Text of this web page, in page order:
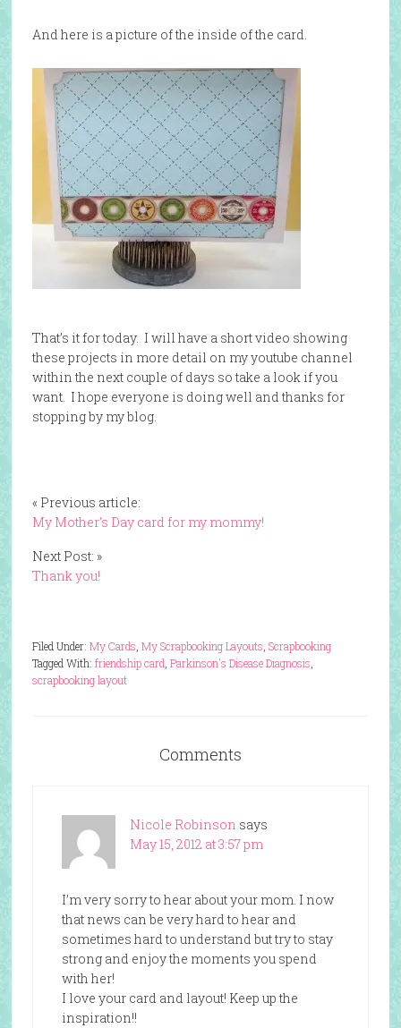
And here is a picture of the inside of the card.
That’s it for today. I will have a short video showing
these projects in more detail on my youtube channel
within the next couple of days so take a look if you
want. I hope everyone is doing well and thanks for
stopping by my blog.
« Previous article:
My Mother’s Day card for my mommy!
Next Post: »
Thank you!
Filed Under: My Cards My Scrapbooking Layouts Scrapbooking
Tagged With: friendship card Parkinson's Disease Diagnosis
scrapbooking layout
Comments
Nicole Robinson says
May 15, 2012 at 3:57 pm
I’m very sorry to hear about your mom. I now
that news can be very hard to hear and
sometimes hard to understand but try to stay
strong and enjoy the moments you spend
with her!
I love your card and layout! Keep up the
inspiration!!